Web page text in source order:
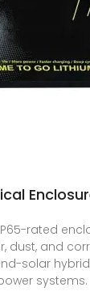
rated
dust, and
solar
systems.